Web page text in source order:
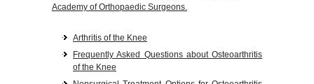
Academy of Orthopaedic Surgeons.
Arthritis of the Knee
Frequently Asked Questions about Osteoarthritis
of the Knee